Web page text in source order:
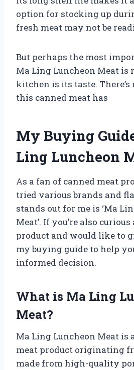
option for stocking up
fresh meat may not be
But perhaps the most
Ma Ling Luncheon Meat is
kitchen is its taste.
this canned meat has
My Buying
Ling Luncheon
As a fan of canned meat
tried various brands and
stands out for me is ‘Ma
Meat’. If you’re also
product and would like to
my buying guide to help
informed decision.
What is Ma Ling
Meat?
Ma Ling Luncheon Meat is
meat product originating
made from high-quality